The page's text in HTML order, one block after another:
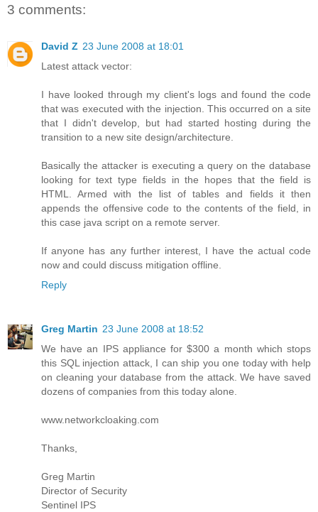
3 comments:
David Z 23 June 2008 at 18:01
Latest attack vector:
I have looked through my client's logs and found the code
that was executed with the injection. This occurred on a site
that I didn't develop, but had started hosting during the
transition to a new site design/architecture.
Basically the attacker is executing a query on the database
looking for text type fields in the hopes that the field is
HTML. Armed with the list of tables and fields it then
appends the offensive code to the contents of the field, in
this case java script on a remote server.
If anyone has any further interest, I have the actual code
now and could discuss mitigation offline.
Reply
Greg Martin 23 June 2008 at 18:52
We have an IPS appliance for $300 a month which stops
this SQL injection attack, I can ship you one today with help
on cleaning your database from the attack. We have saved
dozens of companies from this today alone.
www.networkcloaking.com
Thanks,
Greg Martin
Director of Security
Sentinel IPS